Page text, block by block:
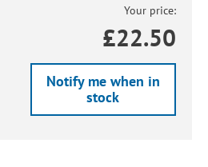
Your price:
£22.50
Notify me when in
stock